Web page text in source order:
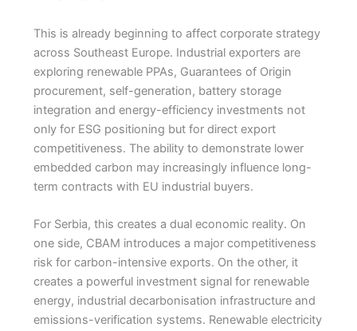
This is already beginning to affect corporate strategy
across Southeast Europe. Industrial exporters are
exploring renewable PPAs, Guarantees of Origin
procurement, self-generation, battery storage
integration and energy-efficiency investments not
only for ESG positioning but for direct export
competitiveness. The ability to demonstrate lower
embedded carbon may increasingly influence long-
term contracts with EU industrial buyers.
For Serbia, this creates a dual economic reality. On
one side, CBAM introduces a major competitiveness
risk for carbon-intensive exports. On the other, it
creates a powerful investment signal for renewable
energy, industrial decarbonisation infrastructure and
emissions-verification systems. Renewable electricity